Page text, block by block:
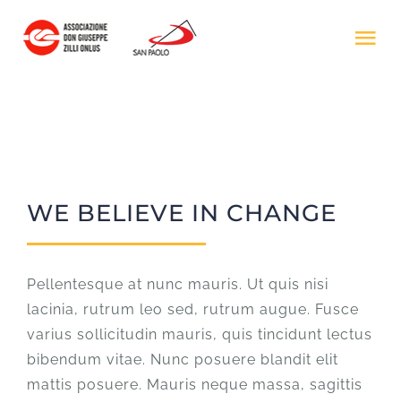
contenuto
ASS. DON ZILLI
DONA ORA
WE BELIEVE IN CHANGE
Pellentesque at nunc mauris. Ut quis nisi
lacinia, rutrum leo sed, rutrum augue. Fusce
varius sollicitudin mauris, quis tincidunt lectus
bibendum vitae. Nunc posuere blandit elit
mattis posuere. Mauris neque massa, sagittis